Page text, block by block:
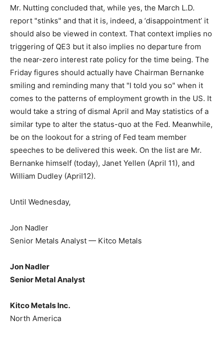
Mr. Nutting concluded that, while yes, the March L.D.
report "stinks" and that it is, indeed, a ‘disappointment’ it
should also be viewed in context. That context implies no
triggering of QE3 but it also implies no departure from
the near-zero interest rate policy for the time being. The
Friday figures should actually have Chairman Bernanke
smiling and reminding many that "I told you so" when it
comes to the patterns of employment growth in the US. It
would take a string of dismal April and May statistics of a
similar type to alter the status-quo at the Fed. Meanwhile,
be on the lookout for a string of Fed team member
speeches to be delivered this week. On the list are Mr.
Bernanke himself (today), Janet Yellen (April 11), and
William Dudley (April12).
Until Wednesday,
Jon Nadler
Senior Metals Analyst — Kitco Metals
Jon Nadler
Senior Metal Analyst
Kitco Metals Inc.
North America